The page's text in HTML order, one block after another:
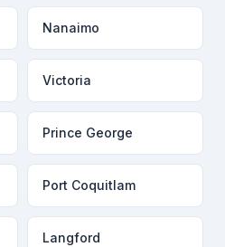
Nanaimo
Victoria
Prince George
Port Coquitlam
Langford